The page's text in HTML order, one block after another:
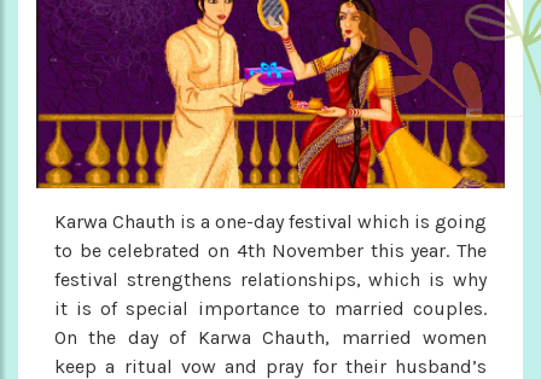
Karwa Chauth is a one-day festival which is going
to be celebrated on 4th November this year. The
festival strengthens relationships, which is why
it is of special importance to married couples.
On the day of Karwa Chauth, married women
keep a ritual vow and pray for their husband’s